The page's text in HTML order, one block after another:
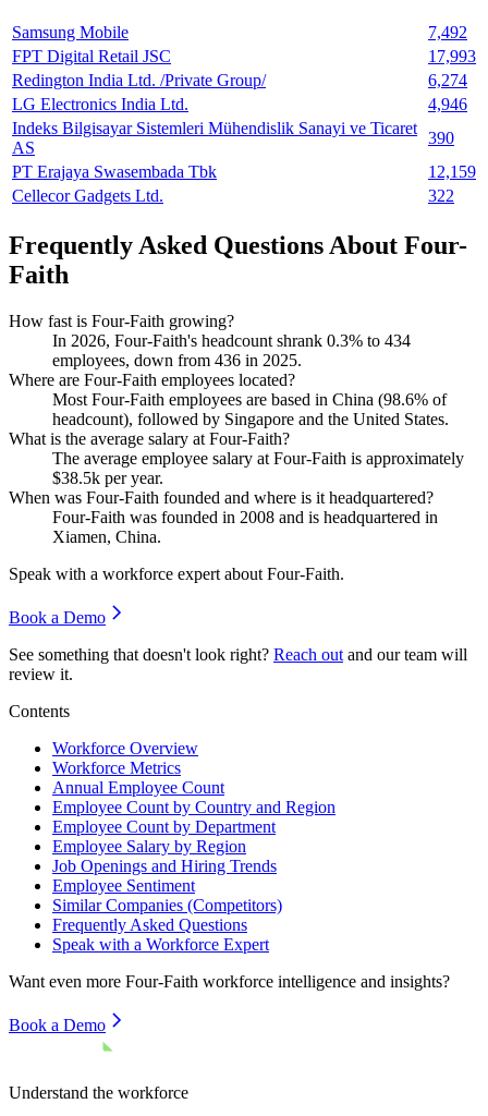
Samsung Mobile
7,492
FPT Digital Retail JSC
17,993
Redington India Ltd. /Private Group/
6,274
LG Electronics India Ltd.
4,946
Indeks Bilgisayar Sistemleri Mühendislik Sanayi ve Ticaret
AS
390
PT Erajaya Swasembada Tbk
12,159
Cellecor Gadgets Ltd.
322
Frequently Asked Questions About Four-
Faith
How fast is Four-Faith growing?
In 2026, Four-Faith's headcount shrank 0.3% to 434
employees, down from 436 in 2025.
Where are Four-Faith employees located?
Most Four-Faith employees are based in China (98.6% of
headcount), followed by Singapore and the United States.
What is the average salary at Four-Faith?
The average employee salary at Four-Faith is approximately
$38.5k per year.
When was Four-Faith founded and where is it headquartered?
Four-Faith was founded in 2008 and is headquartered in
Xiamen, China.
Speak with a workforce expert about Four-Faith.
Book a Demo
See something that doesn't look right? Reach out and our team will
review it.
Contents
Workforce Overview
Workforce Metrics
Annual Employee Count
Employee Count by Country and Region
Employee Count by Department
Employee Salary by Region
Job Openings and Hiring Trends
Employee Sentiment
Similar Companies (Competitors)
Frequently Asked Questions
Speak with a Workforce Expert
Want even more Four-Faith workforce intelligence and insights?
Book a Demo
Understand the workforce